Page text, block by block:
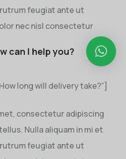
feugiat ante ut
nec nisl consectetur
long will delivery take?”]
consectetur adipiscing
Nulla aliquam in mi et
feugiat ante ut
can I help you?